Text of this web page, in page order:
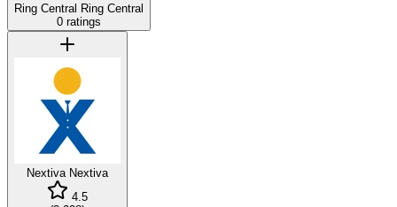
Ring Central Ring Central
0 ratings
Nextiva Nextiva
4.5